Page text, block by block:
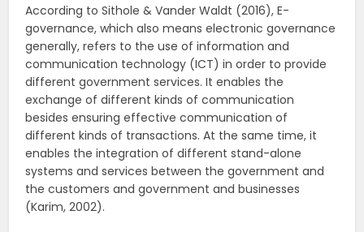
According to Sithole & Vander Waldt (2016), E-
governance, which also means electronic governance
generally, refers to the use of information and
communication technology (ICT) in order to provide
different government services. It enables the
exchange of different kinds of communication
besides ensuring effective communication of
different kinds of transactions. At the same time, it
enables the integration of different stand-alone
systems and services between the government and
the customers and government and businesses
(Karim, 2002).